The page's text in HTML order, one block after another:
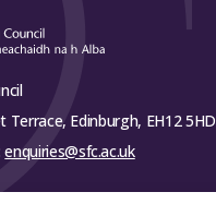
Terrace, Edinburgh, EH12 5HD
enquiries@sfc.ac.uk